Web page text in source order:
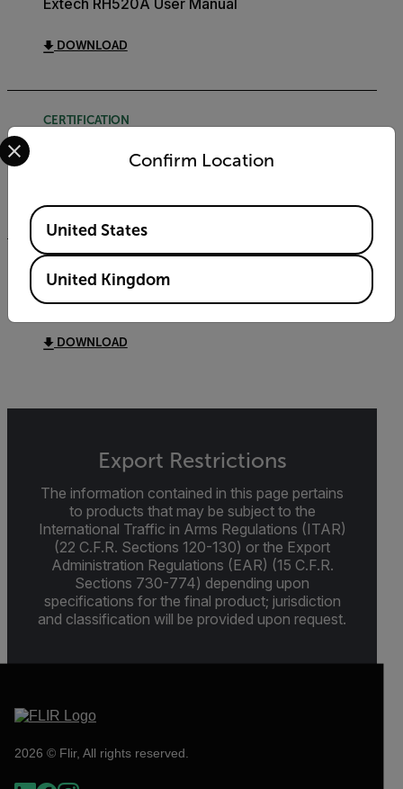
Extech RH520A User Manual
DOWNLOAD
CERTIFICATION
Extech RH520A Declaration of Conformity
Extech RH520A Datasheet
DOWNLOAD
Export Restrictions
The information contained in this page pertains
to products that may be subject to the
International Traffic in Arms Regulations (ITAR)
(22 C.F.R. Sections 120-130) or the Export
Administration Regulations (EAR) (15 C.F.R.
Sections 730-774) depending upon
specifications for the final product; jurisdiction
and classification will be provided upon request.
2026 © Flir, All rights reserved.
Confirm Location
Select your preferred country and language from the
Available Locations
United States
United Kingdom